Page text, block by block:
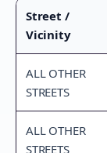
Street /
Vicinity
ALL OTHER
STREETS
ALL OTHER
STREETS